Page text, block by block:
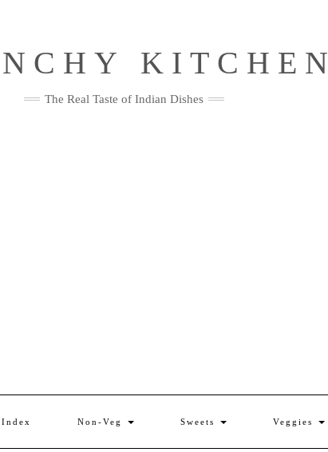
KITCHEN
The Real Taste of Indian Dishes
Non-Veg Sweets Veggies